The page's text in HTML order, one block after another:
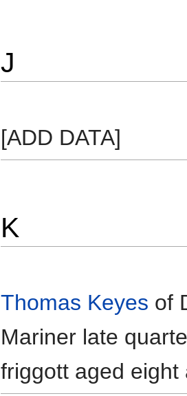
J
[ADD DATA]
K
Thomas Keyes of
Mariner late
friggott aged